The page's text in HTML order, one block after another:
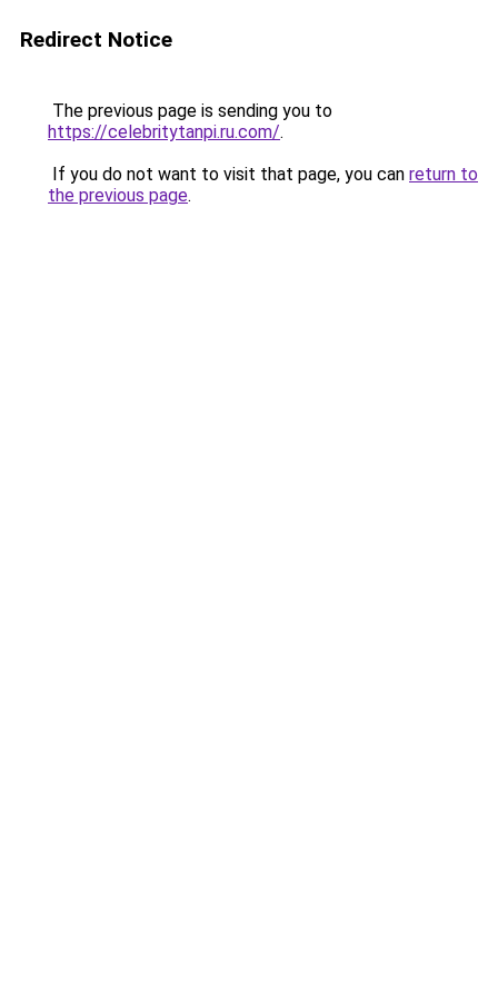
Redirect Notice
The previous page is sending you to
https://celebritytanpi.ru.com/.
If you do not want to visit that page, you can return to
the previous page.